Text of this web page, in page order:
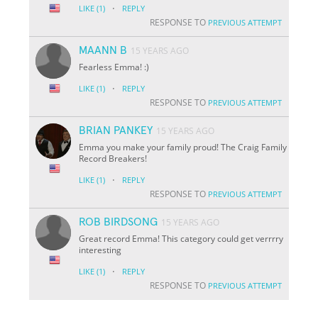
LIKE (1) · REPLY
RESPONSE TO PREVIOUS ATTEMPT
MAANN B 15 YEARS AGO
Fearless Emma! :)
LIKE (1) · REPLY
RESPONSE TO PREVIOUS ATTEMPT
BRIAN PANKEY 15 YEARS AGO
Emma you make your family proud! The Craig Family
Record Breakers!
LIKE (1) · REPLY
RESPONSE TO PREVIOUS ATTEMPT
ROB BIRDSONG 15 YEARS AGO
Great record Emma! This category could get verrrry
interesting
LIKE (1) · REPLY
RESPONSE TO PREVIOUS ATTEMPT